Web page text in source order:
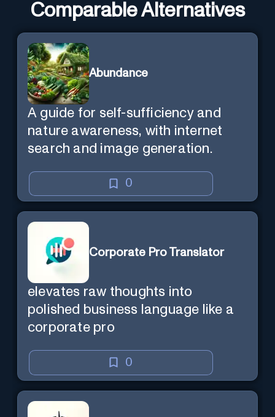
Comparable Alternatives
Abundance
A guide for self-sufficiency and
nature awareness, with internet
search and image generation.
0
Corporate Pro Translator
elevates raw thoughts into
polished business language like a
corporate pro
0